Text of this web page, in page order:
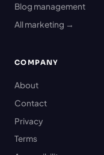
Blog management
All marketing →
COMPANY
About
Contact
Privacy
Terms